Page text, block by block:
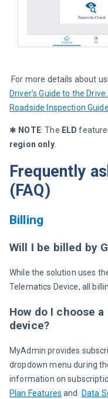
For more details about
Driver’s Guide to the
Roadside Inspection Guide
✱ NOTE: The ELD feature
region only.
Frequently
(FAQ)
Billing
Will I be billed by
While the solution uses
Telematics Device, all
How do I choose
device?
MyAdmin provides
dropdown menu during
information on
Plan Features and Data